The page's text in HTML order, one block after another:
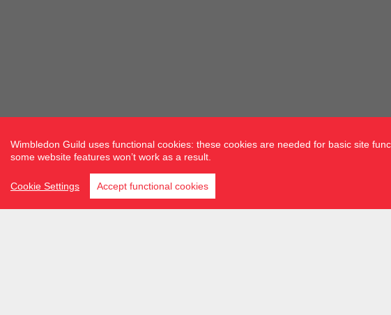
Wimbledon Guild uses functional cookies: these cookies are needed for basic site
some website features won’t work as a result.
Cookie Settings Accept functional cookies